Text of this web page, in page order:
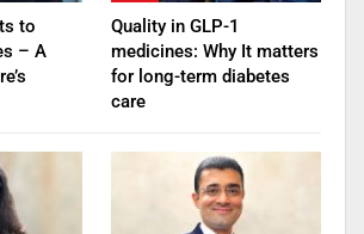
to
– A
Quality in GLP-1
medicines: Why It matters
for long-term diabetes
care